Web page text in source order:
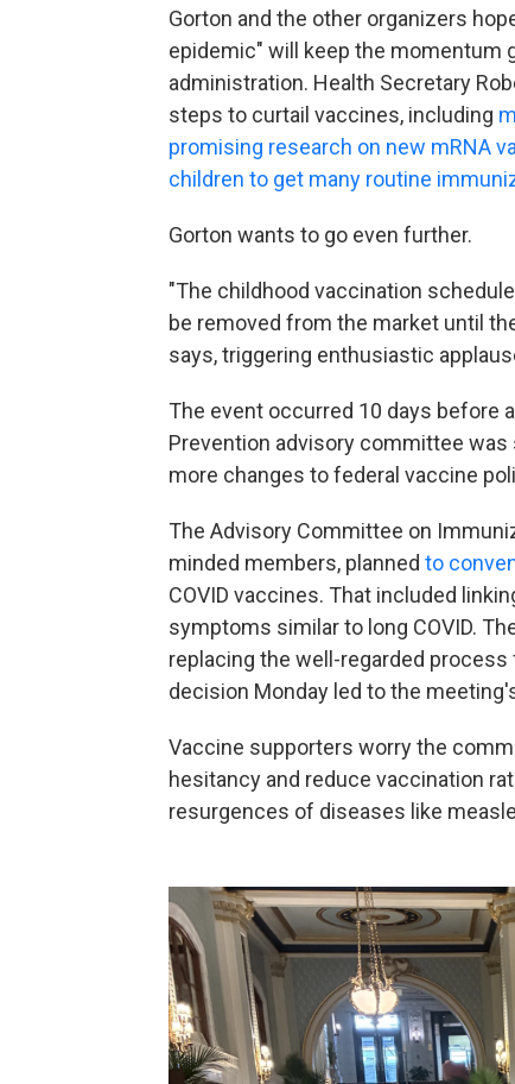
Gorton and the other organizers
epidemic" will keep the momentum
administration. Health Secretary
steps to curtail vaccines, including
promising research on new mRNA
children to get many routine
Gorton wants to go even further.
"The childhood vaccination
be removed from the market until
says, triggering enthusiastic
The event occurred 10 days before
Prevention advisory committee
more changes to federal vaccine
The Advisory Committee on
minded members, planned to
COVID vaccines. That included
symptoms similar to long COVID.
replacing the well-regarded
decision Monday led to the
Vaccine supporters worry the
hesitancy and reduce vaccination
resurgences of diseases like